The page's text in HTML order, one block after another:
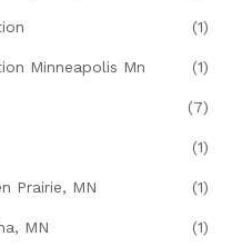
(1)
Minneapolis Mn (1)
(7)
(1)
Prairie, MN (1)
MN (1)